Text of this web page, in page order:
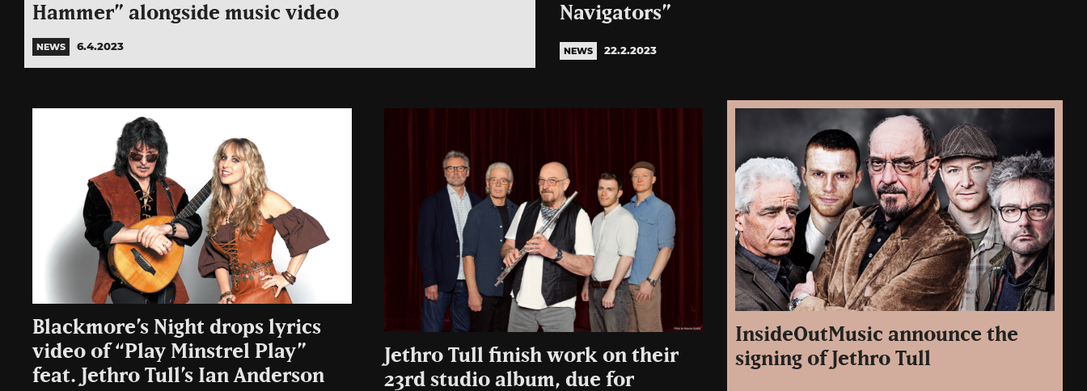
Hammer” alongside music video
NEWS 6.4.2023
Navigators”
NEWS 22.2.2023
Blackmore’s Night drops lyrics
video of “Play Minstrel Play”
feat. Jethro Tull’s Ian Anderson
Jethro Tull finish work on their
23rd studio album, due for
InsideOutMusic announce the
signing of Jethro Tull